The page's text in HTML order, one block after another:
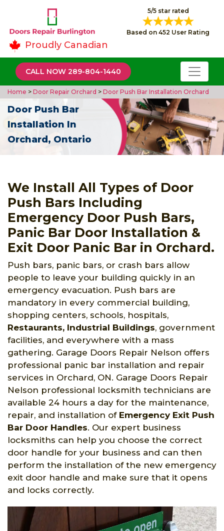
5/5 star rated
Based on 452 User Rating
Proudly Canadian
CALL NOW 289-804-1440
Home > Door Repair Orchard > Door Push Bar Installation Orchard
Door Push Bar
Installation In
Orchard, Ontario
We Install All Types of Door
Push Bars Including
Emergency Door Push Bars,
Panic Bar Door Installation &
Exit Door Panic Bar in Orchard.
Push bars, panic bars, or crash bars allow
people to leave your building quickly in an
emergency evacuation. Push bars are
mandatory in every commercial building,
shopping centers, schools, hospitals,
Restaurants, Industrial Buildings, government
facilities, and everywhere with a mass
gathering. Garage Doors Repair Nelson offers
professional panic bar installation and repair
services in Orchard, ON. Garage Doors Repair
Nelson professional locksmith technicians are
available 24 hours a day for the maintenance,
repair, and installation of Emergency Exit Push
Bar Door Handles. Our expert business
locksmiths can help you choose the correct
door handle for your business and can then
perform the installation of the new emergency
exit door handle and make sure that it opens
and locks correctly.